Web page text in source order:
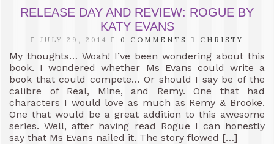
RELEASE DAY AND REVIEW: ROGUE BY
KATY EVANS
JULY 29, 2014 0 COMMENTS CHRISTY
My thoughts… Woah! I’ve been wondering about this
book. I wondered whether Ms Evans could write a
book that could compete… Or should I say be of the
calibre of Real, Mine, and Remy. One that had
characters I would love as much as Remy & Brooke.
One that would be a great addition to this awesome
series. Well, after having read Rogue I can honestly
say that Ms Evans nailed it. The story flowed […]